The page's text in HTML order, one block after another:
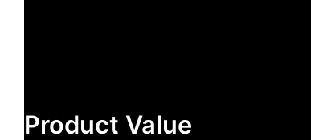
Product Value